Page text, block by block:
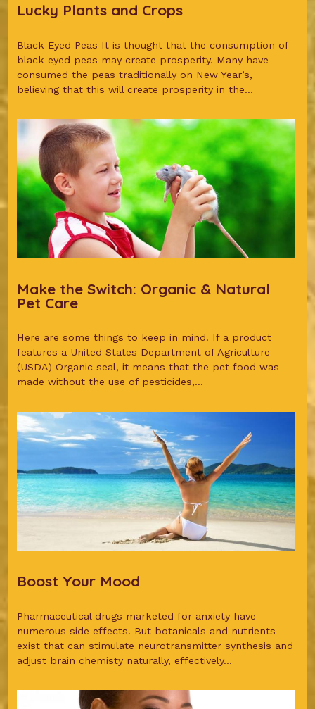
Lucky Plants and Crops
Black Eyed Peas It is thought that the consumption of
black eyed peas may create prosperity. Many have
consumed the peas traditionally on New Year’s,
believing that this will create prosperity in the...
Make the Switch: Organic & Natural
Pet Care
Here are some things to keep in mind. If a product
features a United States Department of Agriculture
(USDA) Organic seal, it means that the pet food was
made without the use of pesticides,...
Boost Your Mood
Pharmaceutical drugs marketed for anxiety have
numerous side effects. But botanicals and nutrients
exist that can stimulate neurotransmitter synthesis and
adjust brain chemisty naturally, effectively...